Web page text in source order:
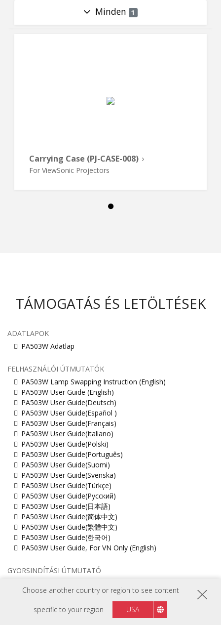
Choose another country or region to see content
specific to your region USA
Minden 1
Carrying Case (PJ-CASE-008)
For ViewSonic Projectors
TÁMOGATÁS ÉS LETÖLTÉSEK
ADATLAPOK
PA503W Adatlap
FELHASZNÁLÓI ÚTMUTATÓK
PA503W Lamp Swapping Instruction (English)
PA503W User Guide (English)
PA503W User Guide(Deutsch)
PA503W User Guide(Español )
PA503W User Guide(Français)
PA503W User Guide(Italiano)
PA503W User Guide(Polski)
PA503W User Guide(Português)
PA503W User Guide(Suomi)
PA503W User Guide(Svenska)
PA503W User Guide(Türkçe)
PA503W User Guide(Русский)
PA503W User Guide(日本語)
PA503W User Guide(简体中文)
PA503W User Guide(繁體中文)
PA503W User Guide(한국어)
PA503W User Guide, For VN Only (English)
GYORSINDÍTÁSI ÚTMUTATÓ
MŰSZAKI DOKUMENTUM